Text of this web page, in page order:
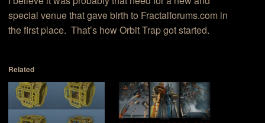
special venue that gave birth to Fractalforums.com in
the first place. That’s how Orbit Trap got started.
Related